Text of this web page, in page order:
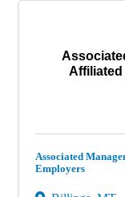
Associated
Employers